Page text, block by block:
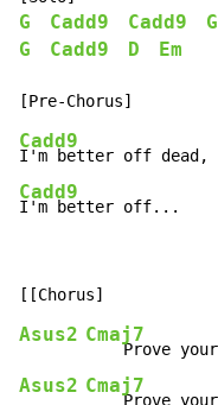
G Cadd9 Cadd9 G
G
Cadd9 D Em
Cadd9
I'm better off dead,
Cadd9
I'm better off...
Asus2 Cmaj7
Asus2 Cmaj7